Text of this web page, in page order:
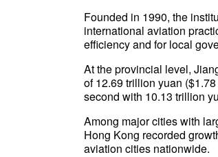
Founded in 1990, the
international aviation
efficiency and for local
At the provincial level,
of 12.69 trillion yuan
second with 10.13 trillion
Among major cities with
Hong Kong recorded
aviation cities nationwide.